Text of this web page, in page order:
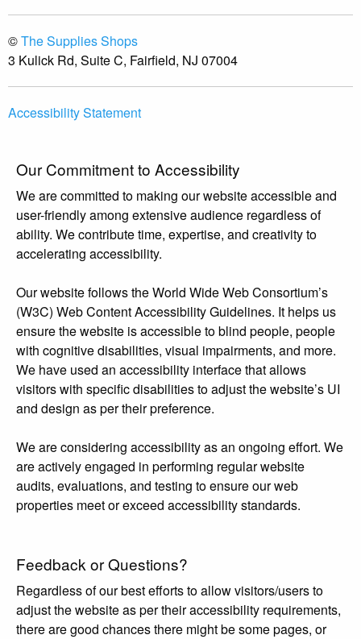
©The Supplies Shops
3 Kulick Rd, Suite C, Fairfield, NJ 07004
Accessibility Statement
Our Commitment to Accessibility
We are committed to making our website accessible and
user-friendly among extensive audience regardless of
ability. We contribute time, expertise, and creativity to
accelerating accessibility.
Our website follows the World Wide Web Consortium’s
(W3C) Web Content Accessibility Guidelines. It helps us
ensure the website is accessible to blind people, people
with cognitive disabilities, visual impairments, and more.
We have used an accessibility interface that allows
visitors with specific disabilities to adjust the website’s UI
and design as per their preference.
We are considering accessibility as an ongoing effort. We
are actively engaged in performing regular website
audits, evaluations, and testing to ensure our web
properties meet or exceed accessibility standards.
Feedback or Questions?
Regardless of our best efforts to allow visitors/users to
adjust the website as per their accessibility requirements,
there are good chances there might be some pages, or